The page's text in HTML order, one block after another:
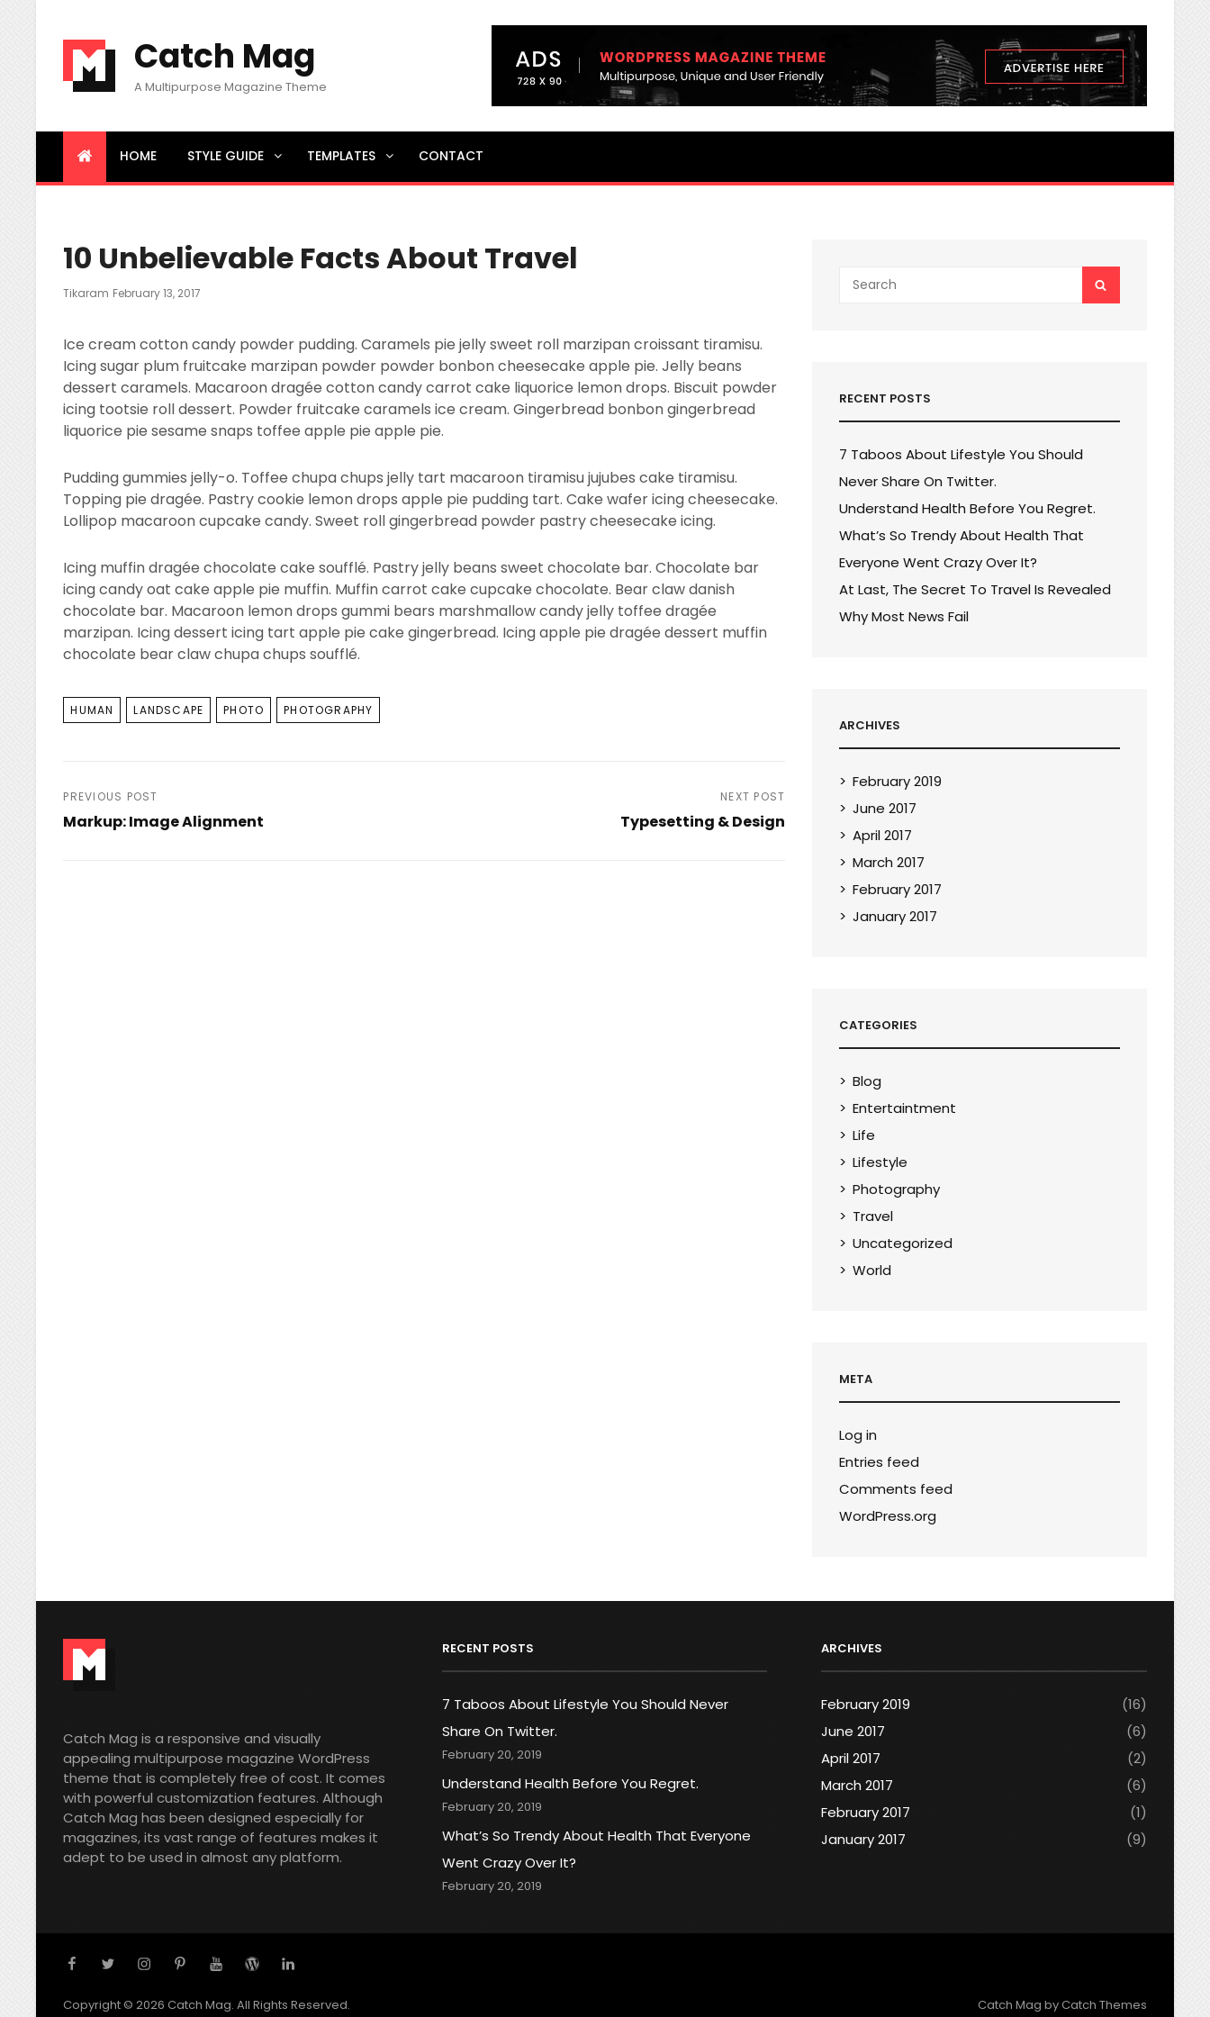
Catch Mag
A Multipurpose Magazine Theme
HOME STYLE GUIDE TEMPLATES CONTACT
10 Unbelievable Facts About Travel
Tikaram Posted
February 13, 2017
Ice cream cotton candy powder pudding. Caramels pie jelly sweet roll marzipan croissant tiramisu.
Icing sugar plum fruitcake marzipan powder powder bonbon cheesecake apple pie. Jelly beans
dessert caramels. Macaroon dragée cotton candy carrot cake liquorice lemon drops. Biscuit powder
icing tootsie roll dessert. Powder fruitcake caramels ice cream. Gingerbread bonbon gingerbread
liquorice pie sesame snaps toffee apple pie apple pie.
Pudding gummies jelly-o. Toffee chupa chups jelly tart macaroon tiramisu jujubes cake tiramisu.
Topping pie dragée. Pastry cookie lemon drops apple pie pudding tart. Cake wafer icing cheesecake.
Lollipop macaroon cupcake candy. Sweet roll gingerbread powder pastry cheesecake icing.
Icing muffin dragée chocolate cake soufflé. Pastry jelly beans sweet chocolate bar. Chocolate bar
icing candy oat cake apple pie muffin. Muffin carrot cake cupcake chocolate. Bear claw danish
chocolate bar. Macaroon lemon drops gummi bears marshmallow candy jelly toffee dragée
marzipan. Icing dessert icing tart apple pie cake gingerbread. Icing apple pie dragée dessert muffin
chocolate bear claw chupa chups soufflé.
TAGS
HUMAN LANDSCAPE PHOTO PHOTOGRAPHY
Post
navigation
PREVIOUS POST
Markup: Image Alignment
NEXT POST
Typesetting & Design
for:
RECENT POSTS
7 Taboos About Lifestyle You Should
Never Share On Twitter.
Understand Health Before You Regret.
What’s So Trendy About Health That
Everyone Went Crazy Over It?
At Last, The Secret To Travel Is Revealed
Why Most News Fail
ARCHIVES
February 2019
June 2017
April 2017
March 2017
February 2017
January 2017
CATEGORIES
Blog
Entertaintment
Life
Lifestyle
Photography
Travel
Uncategorized
World
META
Log in
Entries feed
Comments feed
WordPress.org
Catch Mag is a responsive and visually
appealing multipurpose magazine WordPress
theme that is completely free of cost. It comes
with powerful customization features. Although
Catch Mag has been designed especially for
magazines, its vast range of features makes it
adept to be used in almost any platform.
RECENT POSTS
7 Taboos About Lifestyle You Should Never
Share On Twitter.
February 20, 2019
Understand Health Before You Regret.
February 20, 2019
What’s So Trendy About Health That Everyone
Went Crazy Over It?
February 20, 2019
ARCHIVES
February 2019
(16)
June 2017
(6)
April 2017
(2)
March 2017
(6)
February 2017
(1)
January 2017
(9)
facebooktwitterinstagrampinterestyoutubewordpress
linkedin
Copyright © 2026Catch Mag. All Rights Reserved. Catch Mag byCatch Themes